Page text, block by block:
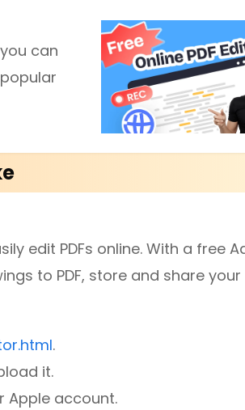
can
edit PDFs online. With a free
to PDF, store and share your
.
it.
Apple account.